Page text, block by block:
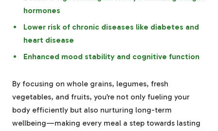
hormones
Lower risk of chronic diseases like diabetes and
heart disease
Enhanced mood stability and cognitive function
By focusing on whole grains, legumes, fresh
vegetables, and fruits, you’re not only fueling your
body efficiently but also nurturing long-term
wellbeing—making every meal a step towards lasting